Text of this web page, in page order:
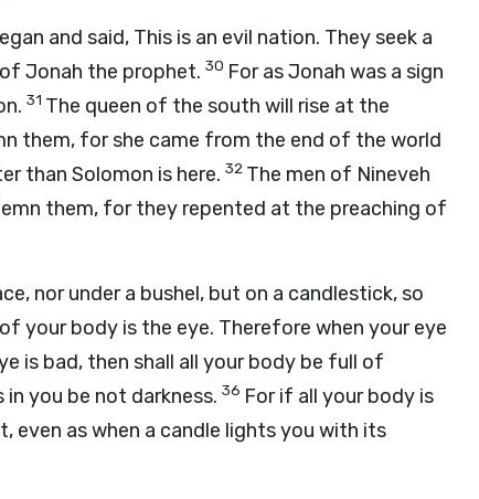
and said, This is an evil nation. They seek a
Jonah the prophet. 30 For as Jonah was a sign
31 The queen of the south will rise at the
them, for she came from the end of the world
than Solomon is here. 32 The men of Nineveh
them, for they repented at the preaching of
nor under a bushel, but on a candlestick, so
your body is the eye. Therefore when your eye
is bad, then shall all your body be full of
you be not darkness. 36 For if all your body is
even as when a candle lights you with its